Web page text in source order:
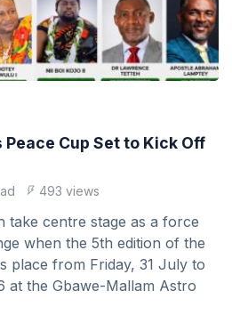
Cup Set to Kick Off
493 views
take centre stage as a force
when the 5th edition of the
place from Friday, 31 July to
at the Gbawe-Mallam Astro